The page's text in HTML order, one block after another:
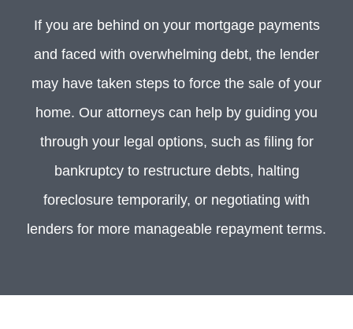
If you are behind on your mortgage payments
and faced with overwhelming debt, the lender
may have taken steps to force the sale of your
home. Our attorneys can help by guiding you
through your legal options, such as filing for
bankruptcy to restructure debts, halting
foreclosure temporarily, or negotiating with
lenders for more manageable repayment terms.